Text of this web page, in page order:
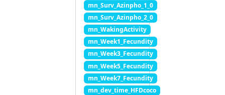
mn_Surv_Azinpho_1_0
mn_Surv_Azinpho_2_0
mn_WakingActivity
mn_Week1_Fecundity
mn_Week3_Fecundity
mn_Week5_Fecundity
mn_Week7_Fecundity
mn_dev_time_HFDcoco